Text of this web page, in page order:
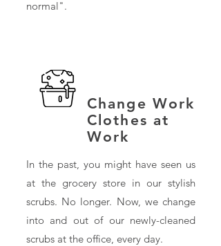
normal".
Change Work
Clothes at
Work
In the past, you might have seen us
at the grocery store in our stylish
scrubs. No longer. Now, we change
into and out of our newly-cleaned
scrubs at the office, every day.